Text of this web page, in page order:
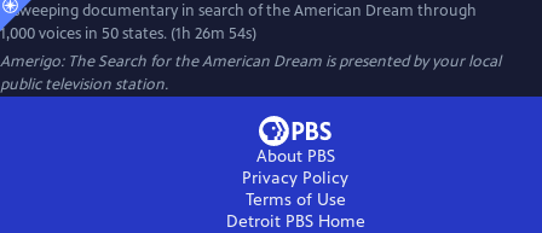
A sweeping documentary in search of the American Dream through
1,000 voices in 50 states. (1h 26m 54s)
Amerigo: The Search for the American Dream is presented by your local
public television station.
About PBS
Privacy Policy
Terms of Use
Detroit PBSHome